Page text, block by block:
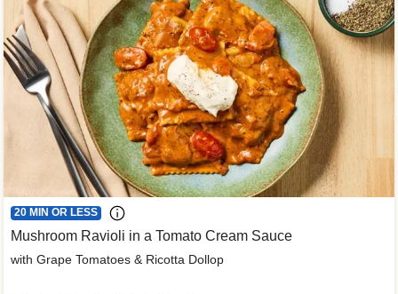
20 MIN OR LESS
Mushroom Ravioli in a Tomato Cream Sauce
with Grape Tomatoes & Ricotta Dollop